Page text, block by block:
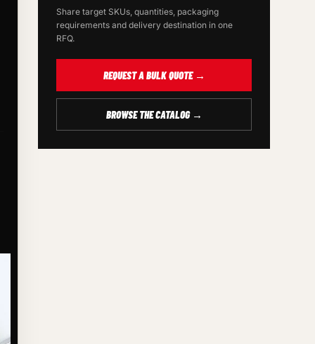
Share target SKUs, quantities, packaging
requirements and delivery destination in one
RFQ.
REQUEST A BULK QUOTE →
BROWSE THE CATALOG →